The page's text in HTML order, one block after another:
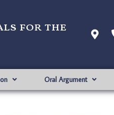
for the
Oral Argument